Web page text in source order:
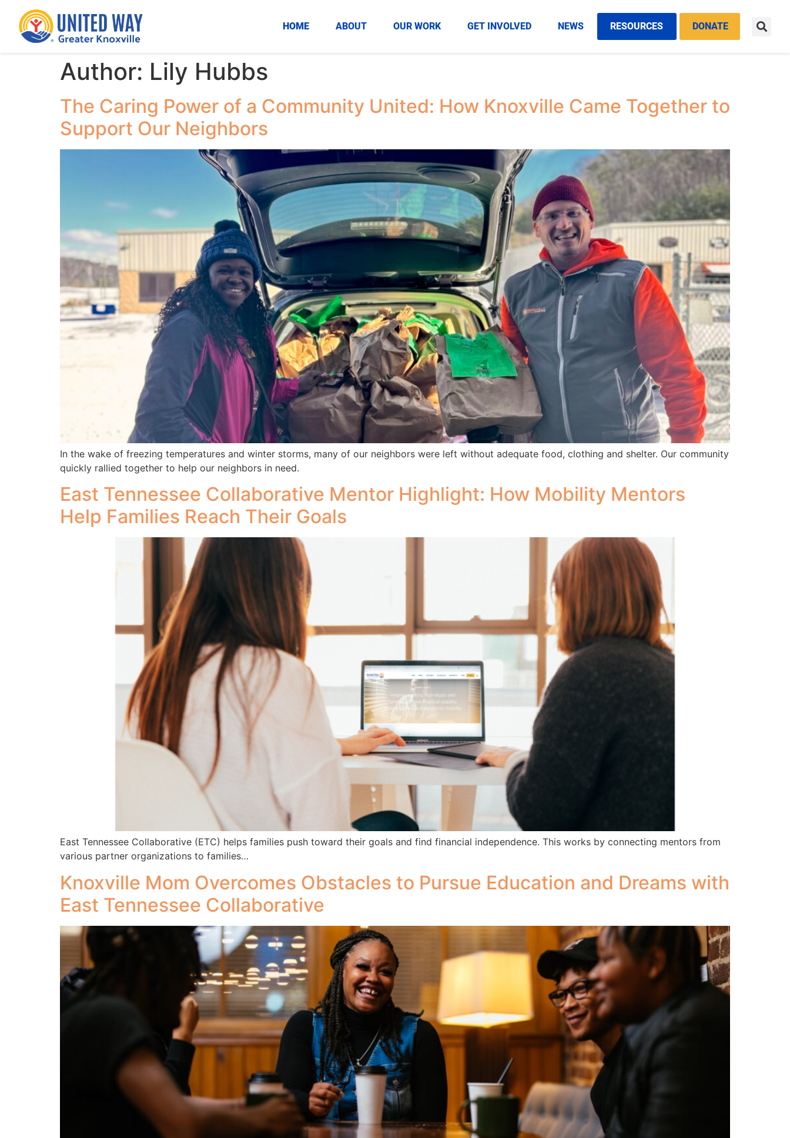
HOME ABOUT OUR WORK GET INVOLVED NEWS RESOURCES DONATE
Author: Lily Hubbs
The Caring Power of a Community United: How Knoxville Came Together to
Support Our Neighbors
In the wake of freezing temperatures and winter storms, many of our neighbors were left without adequate food, clothing and shelter. Our community
quickly rallied together to help our neighbors in need.
East Tennessee Collaborative Mentor Highlight: How Mobility Mentors
Help Families Reach Their Goals
East Tennessee Collaborative (ETC) helps families push toward their goals and find financial independence. This works by connecting mentors from
various partner organizations to families…
Knoxville Mom Overcomes Obstacles to Pursue Education and Dreams with
East Tennessee Collaborative